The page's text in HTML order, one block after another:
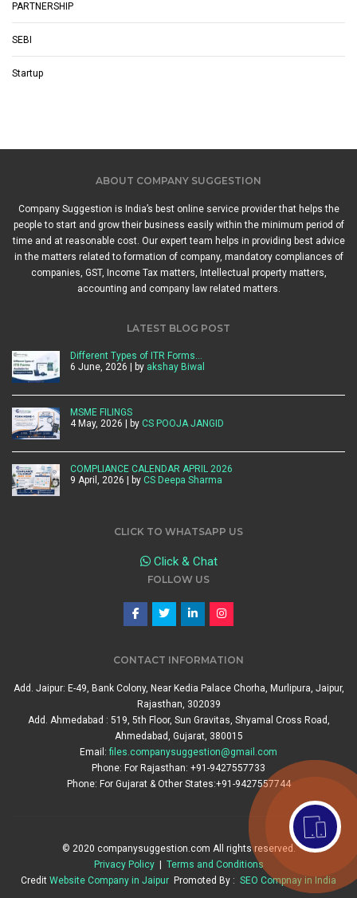
PARTNERSHIP
SEBI
Startup
ABOUT COMPANY SUGGESTION
Company Suggestion is India’s best online service provider that helps the
people to start and grow their business easily within the minimum period of
time and at reasonable cost. Our expert team helps in providing best advice
in the matters related to formation of company, mandatory compliances of
companies, GST, Income Tax matters, Intellectual property matters,
accounting and company law related matters.
LATEST BLOG POST
Different Types of ITR Forms…
6 June, 2026 | by akshay Biwal
MSME FILINGS
4 May, 2026 | by CS POOJA JANGID
COMPLIANCE CALENDAR APRIL 2026
9 April, 2026 | by CS Deepa Sharma
CLICK TO WHATSAPP US
Click & Chat
FOLLOW US
CONTACT INFORMATION
Add. Jaipur: E-49, Bank Colony, Near Kedia Palace Chorha, Murlipura, Jaipur,
Rajasthan, 302039
Add. Ahmedabad : 519, 5th Floor, Sun Gravitas, Shyamal Cross Road,
Ahmedabad, Gujarat, 380015
Email:files.companysuggestion@gmail.com
Phone: For Rajasthan: +91-9427557733
Phone: For Gujarat & Other States:+91-9427557744
© 2020 companysuggestion.com All rights reserved.
Privacy Policy
Terms and Conditions
Credit Website Company in Jaipur Promoted By : SEO Compnay in India